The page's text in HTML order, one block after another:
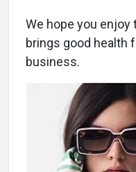
We hope you enjoy
brings good health
business.